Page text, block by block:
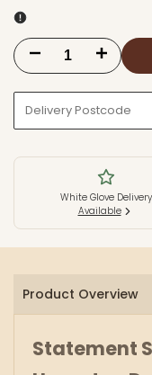
Decrease
quantity
Hampton
Deluxe
180cm
-
Increase
quantity
Hampton
Deluxe
180cm
-
White Glove Delivery
Available
Product Overview
Statement